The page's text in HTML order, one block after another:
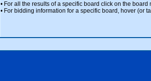
• For all the results of a specific board click on the board
• For bidding information for a specific board, hover (or